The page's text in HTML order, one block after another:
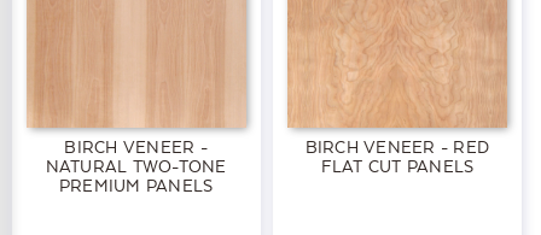
BIRCH VENEER -
NATURAL TWO-TONE
PREMIUM PANELS
BIRCH VENEER - RED
FLAT CUT PANELS